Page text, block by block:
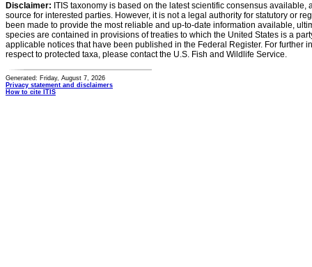
Disclaimer: ITIS taxonomy is based on the latest scientific consensus
source for interested parties. However, it is not a legal authority for statutory or
been made to provide the most reliable and up-to-date information available,
species are contained in provisions of treaties to which the United States is a
applicable notices that have been published in the Federal Register. For further
respect to protected taxa, please contact the U.S. Fish and Wildlife Service.
Generated: Friday, August 7, 2026
Privacy statement and disclaimers
How to cite ITIS